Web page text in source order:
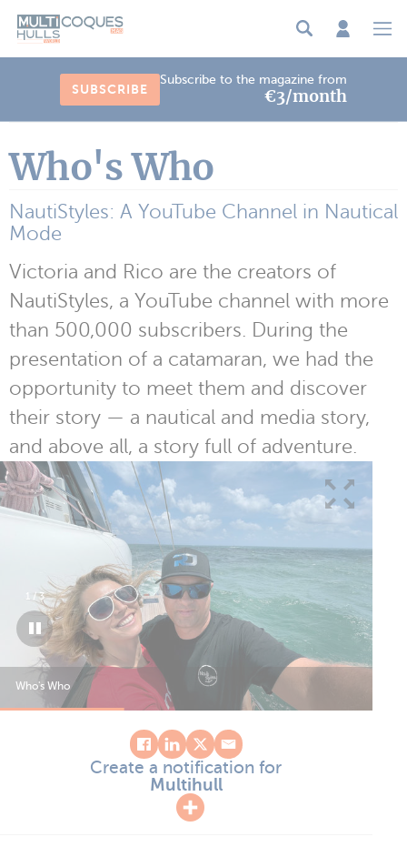
SUBSCRIBE
Subscribe to the magazine from
€3/month
Who's Who
NautiStyles: A YouTube Channel in Nautical
Mode
Victoria and Rico are the creators of
NautiStyles, a YouTube channel with more
than 500,000 subscribers. During the
presentation of a catamaran, we had the
opportunity to meet them and discover
their story — a nautical and media story,
and above all, a story full of adventure.
Who's Who
1/3
Create a notification for
Multihull